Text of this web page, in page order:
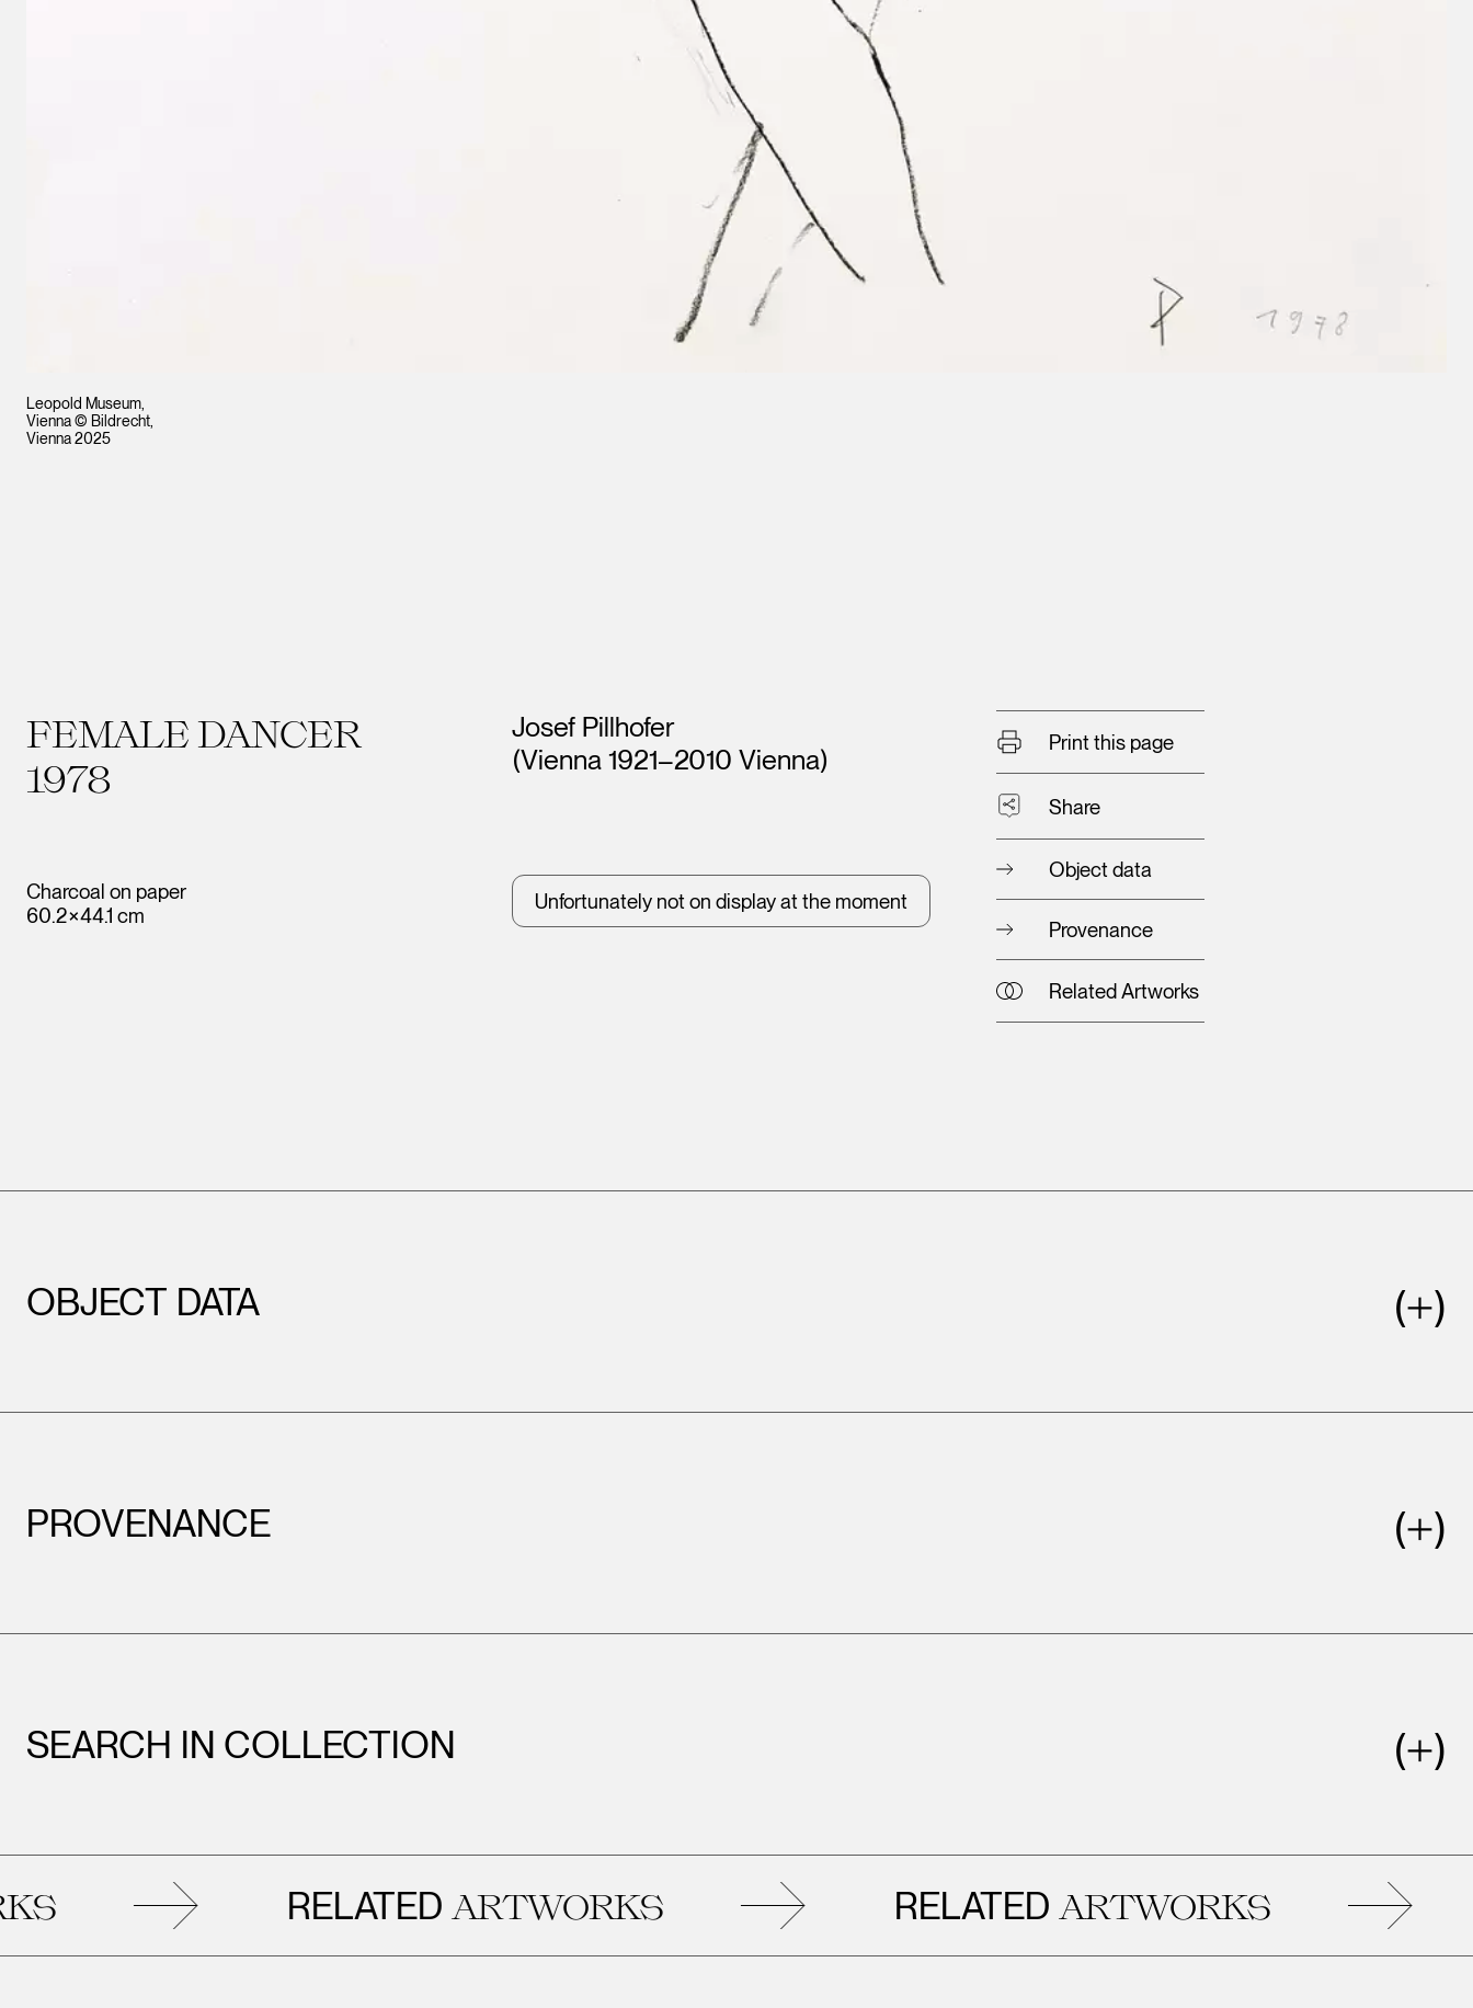
Leopold Museum,
Vienna © Bildrecht,
Vienna 2025
FEMALE DANCER
1978
Charcoal on paper
60.2×44.1 cm
Artists
Josef Pillhofer
(Vienna 1921–2010 Vienna)
Unfortunately not on display at the moment
Print this page
Share
Object data
Provenance
Related Artworks
OBJECT DATA
PROVENANCE
SEARCH IN COLLECTION
RELATEDARTWORKS RELATEDARTWORKS